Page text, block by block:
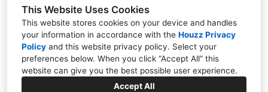
This Website Uses Cookies
This website stores cookies on your device and handles
your information in accordance with the Houzz Privacy
Policy and this website privacy policy. Select your
preferences below. When you click “Accept All” this
website can give you the best possible user experience.
Accept All
15111 Metcalf Ave, Overland Park, KS 66223
(913) 681-1230
dan@quinnkc.com